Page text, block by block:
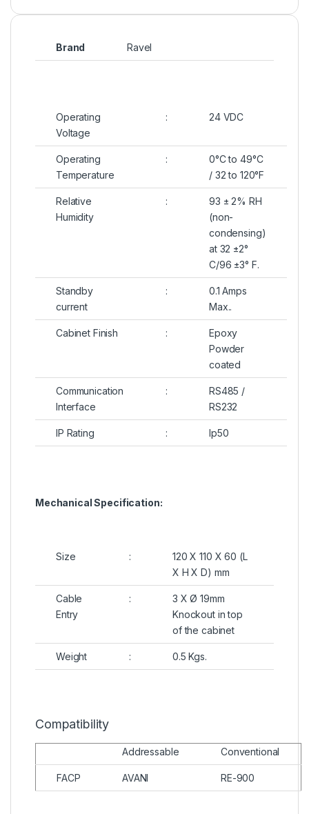
Brand Ravel
Operating
Voltage
: 24 VDC
Operating
Temperature
:
0°C to 49°C
/ 32 to 120°F
Relative
Humidity
:
93 ± 2% RH
(non-
condensing)
at 32 ±2°
C/96 ±3° F.
Standby
current
:
0.1 Amps
Max..
Cabinet Finish :
Epoxy
Powder
coated
Communication
Interface
:
RS485 /
RS232
IP Rating : Ip50
Mechanical Specification:
Size :
120 X 110 X 60 (L
X H X D) mm
Cable
Entry
:
3 X Ø 19mm
Knockout in top
of the cabinet
Weight : 0.5 Kgs.
Compatibility
Addressable Conventional
FACP AVANI RE-900